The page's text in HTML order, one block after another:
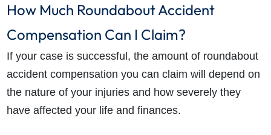
How Much Roundabout Accident
Compensation Can I Claim?
If your case is successful, the amount of roundabout
accident compensation you can claim will depend on
the nature of your injuries and how severely they
have affected your life and finances.